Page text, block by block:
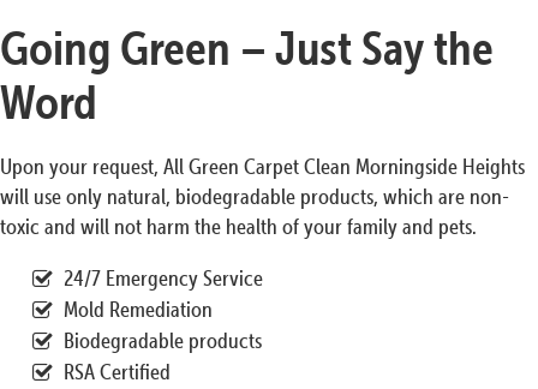
Going Green – Just Say the
Word
Upon your request, All Green Carpet Clean Morningside Heights
will use only natural, biodegradable products, which are non-
toxic and will not harm the health of your family and pets.
24/7 Emergency Service
Mold Remediation
Biodegradable products
RSA Certified